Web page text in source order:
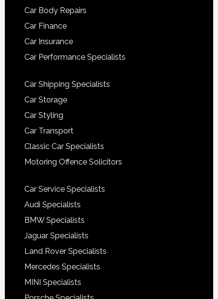
Car Body Repairs
Car Finance
Car Insurance
Car Performance Specialists
Car Shipping Specialists
Car Storage
Car Styling
Car Transport
Classic Car Specialists
Motoring Offence Solicitors
Car Service Specialists
Audi Specialists
BMW Specialists
Jaguar Specialists
Land Rover Specialists
Mercedes Specialists
MINI Specialists